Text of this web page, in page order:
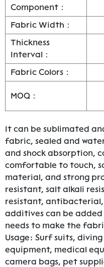
Component：
Fabric Width：
Thickness
Interval：
Fabric Colors：
MOQ：
It can be sublimated
fabric, sealed and
and shock absorption,
comfortable to touch,
material, and strong
resistant, salt alkali
resistant,
additives can be
needs to make the
Usage: Surf suits,
equipment, medical
camera bags, pet